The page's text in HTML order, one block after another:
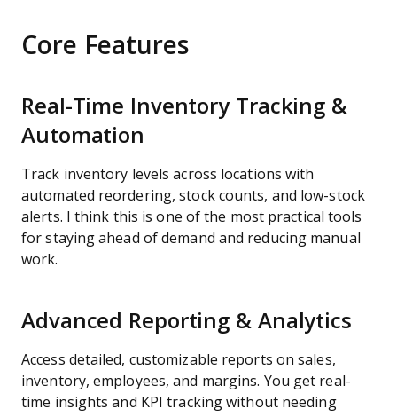
Core Features
Real-Time Inventory Tracking &
Automation
Track inventory levels across locations with
automated reordering, stock counts, and low-stock
alerts. I think this is one of the most practical tools
for staying ahead of demand and reducing manual
work.
Advanced Reporting & Analytics
Access detailed, customizable reports on sales,
inventory, employees, and margins. You get real-
time insights and KPI tracking without needing